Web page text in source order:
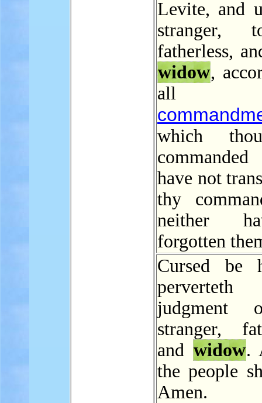
Levite, and
stranger,
fatherless,
widow,
all
which
have not
thy
neither
forgotten
Cursed be
judgment
stranger,
and widow.
the people
Amen.